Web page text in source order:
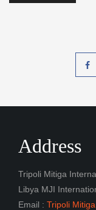
Address
Tripoli Mitiga
Libya MJI
Email : Tripoli